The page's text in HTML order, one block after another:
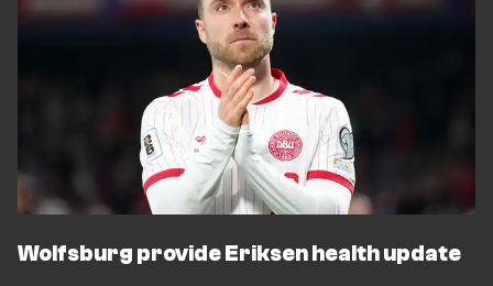
Wolfsburg provide Eriksen health update